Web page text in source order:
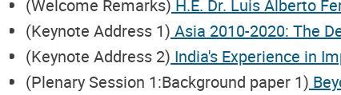
(Welcome Remarks) H.E. Dr. Luis Alberto
(Keynote Address 1) Asia 2010-2020: The
(Keynote Address 2) India's Experience in
(Plenary Session 1:Background paper 1)